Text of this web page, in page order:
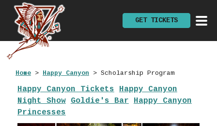
GET TICKETS
Home > Happy Canyon > Scholarship Program
Happy Canyon Tickets
Happy Canyon
Night Show
Goldie's Bar
Happy Canyon
Princesses